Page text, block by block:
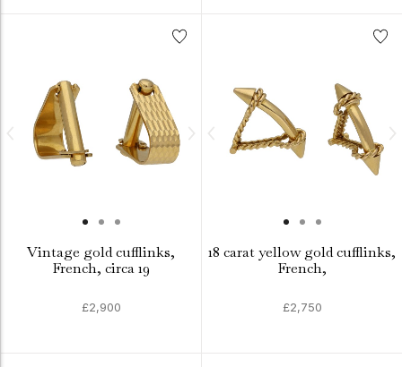
Vintage gold cufflinks,
French, circa 19
£2,900
18 carat yellow gold cufflinks,
French,
£2,750